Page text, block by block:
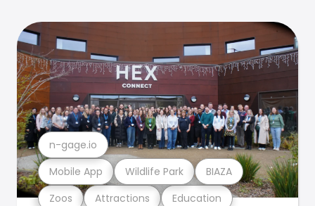
Zoos Attractions Education
Mobile App Wildlife Park BIAZA
n-gage.io